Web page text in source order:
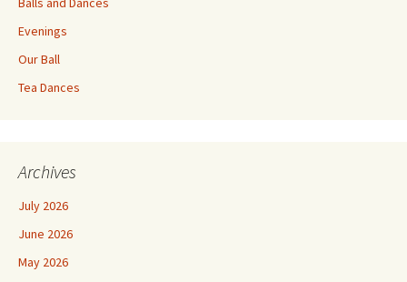
Evenings
Our Ball
Tea Dances
Archives
July 2026
June 2026
May 2026